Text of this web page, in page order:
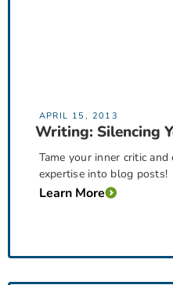
APRIL 15, 2013
Writing: Silencing
Tame your inner critic
expertise into blog posts!
Learn More